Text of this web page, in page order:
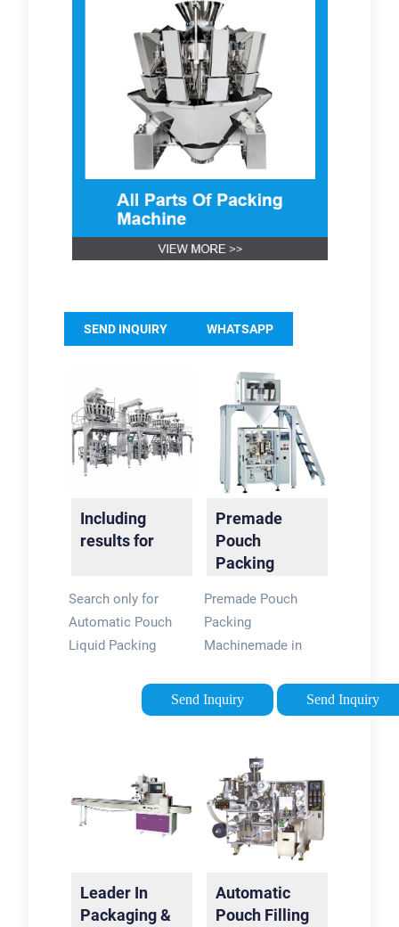
SEND INQUIRY WHATSAPP
Including
results for
Search only for
Automatic Pouch
Liquid Packing
Send Inquiry
Premade
Pouch
Packing
High Quality
Packing
Machinery
Premade Pouch
Packing
Machinemade in
Certifications.
Contact! Good
Fast Shipping,
Excellent Service.
Enquiry Now!
Send Inquiry
Leader In
Packaging &
Automatic
Pouch Filling